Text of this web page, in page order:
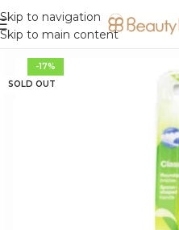
Skip to navigation
Skip to main content
-17%
SOLD OUT